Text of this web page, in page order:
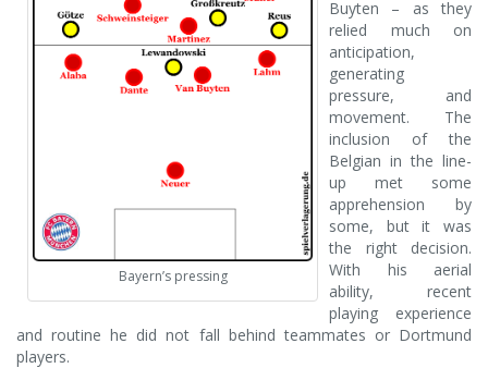
Bayern’s pressing
Buyten – as they
relied much on
anticipation,
generating
pressure, and
movement. The
inclusion of the
Belgian in the line-
up met some
apprehension by
some, but it was
the right decision.
With his aerial
ability, recent
playing experience
and routine he did not fall behind teammates or Dortmund
players.